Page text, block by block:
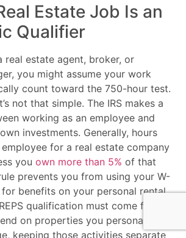
Estate Job Is an
Qualifier
real estate agent, broker, or
you might assume your work
count toward the 750-hour test.
not that simple. The IRS makes a
working as an employee and
investments. Generally, hours
for a real estate company
you own more than 5% of that
prevents you from using your W-
benefits on your personal rental
qualification must come from
on properties you personally
keeping those activities separate